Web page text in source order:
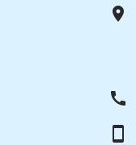
location_on
call
smartphone